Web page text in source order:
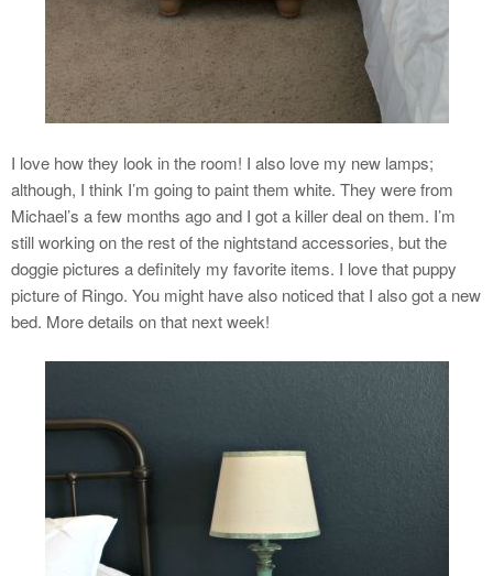
I love how they look in the room! I also love my new lamps;
although, I think I’m going to paint them white. They were from
Michael’s a few months ago and I got a killer deal on them. I’m
still working on the rest of the nightstand accessories, but the
doggie pictures a definitely my favorite items. I love that puppy
picture of Ringo. You might have also noticed that I also got a new
bed. More details on that next week!